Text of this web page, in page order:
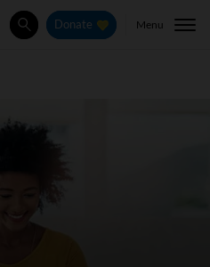
SearchDonate Menu